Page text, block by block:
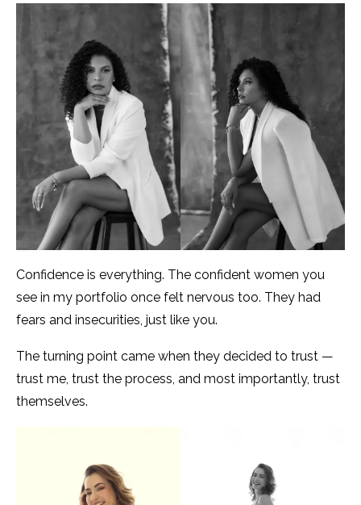
Confidence is everything. The confident women you
see in my portfolio once felt nervous too. They had
fears and insecurities, just like you.
The turning point came when they decided to trust —
trust me, trust the process, and most importantly, trust
themselves.